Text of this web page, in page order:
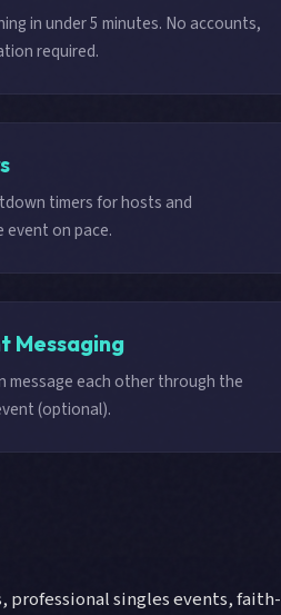
in under 5 minutes. No accounts,
required.
timers for hosts and
on pace.
Messaging
message each other through the
(optional).
professional singles events, faith-